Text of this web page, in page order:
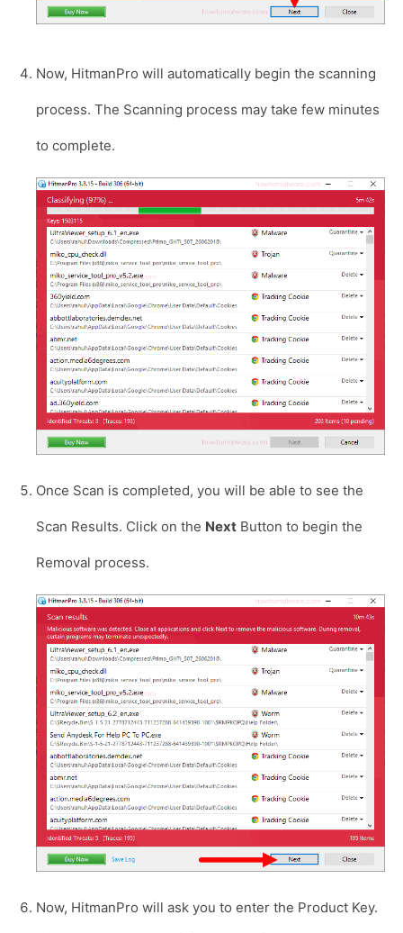
Now, HitmanPro will automatically begin the scanning
process. The Scanning process may take few minutes
to complete.
Once Scan is completed, you will be able to see the
Scan Results. Click on the Next Button to begin the
Removal process.
Now, HitmanPro will ask you to enter the Product Key.